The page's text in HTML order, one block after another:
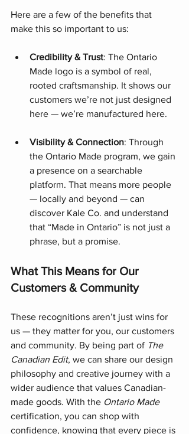
Here are a few of the benefits that
make this so important to us:
Credibility & Trust: The Ontario
Made logo is a symbol of real,
rooted craftsmanship. It shows our
customers we’re not just designed
here — we’re manufactured here.
Visibility & Connection: Through
the Ontario Made program, we gain
a presence on a searchable
platform. That means more people
— locally and beyond — can
discover Kale Co. and understand
that “Made in Ontario” is not just a
phrase, but a promise.
What This Means for Our
Customers & Community
These recognitions aren’t just wins for
us — they matter for you, our customers
and community. By being part of The
Canadian Edit, we can share our design
philosophy and creative journey with a
wider audience that values Canadian-
made goods. With the Ontario Made
certification, you can shop with
confidence, knowing that every piece is